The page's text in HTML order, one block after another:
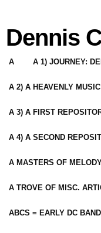
Dennis
A A 1) JOURNEY:
A 2) A HEAVENLY
A 3) A FIRST
A 4) A SECOND
A MASTERS OF
A TROVE OF MISC.
ABCS = EARLY DC